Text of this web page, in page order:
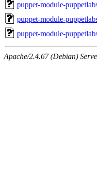
puppet-module-
puppet-module-
puppet-module-
Apache/2.4.67 (Debian)